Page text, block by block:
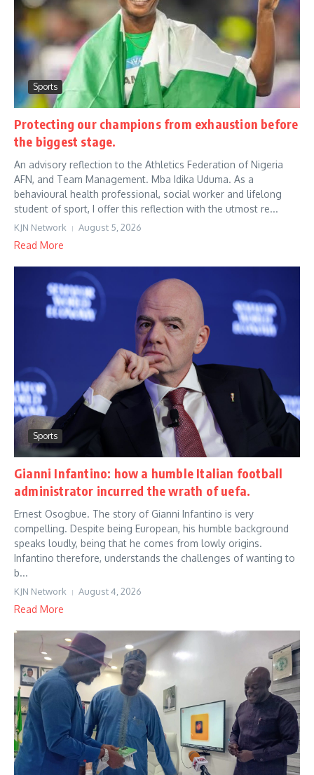
Sports
Protecting our champions from exhaustion before
the biggest stage.
An advisory reflection to the Athletics Federation of Nigeria
AFN, and Team Management. Mba Idika Uduma. As a
behavioural health professional, social worker and lifelong
student of sport, I offer this reflection with the utmost re...
KJN Network August 5, 2026
Read More
Sports
Gianni Infantino: how a humble Italian football
administrator incurred the wrath of uefa.
Ernest Osogbue. The story of Gianni Infantino is very
compelling. Despite being European, his humble background
speaks loudly, being that he comes from lowly origins.
Infantino therefore, understands the challenges of wanting to
b...
KJN Network August 4, 2026
Read More